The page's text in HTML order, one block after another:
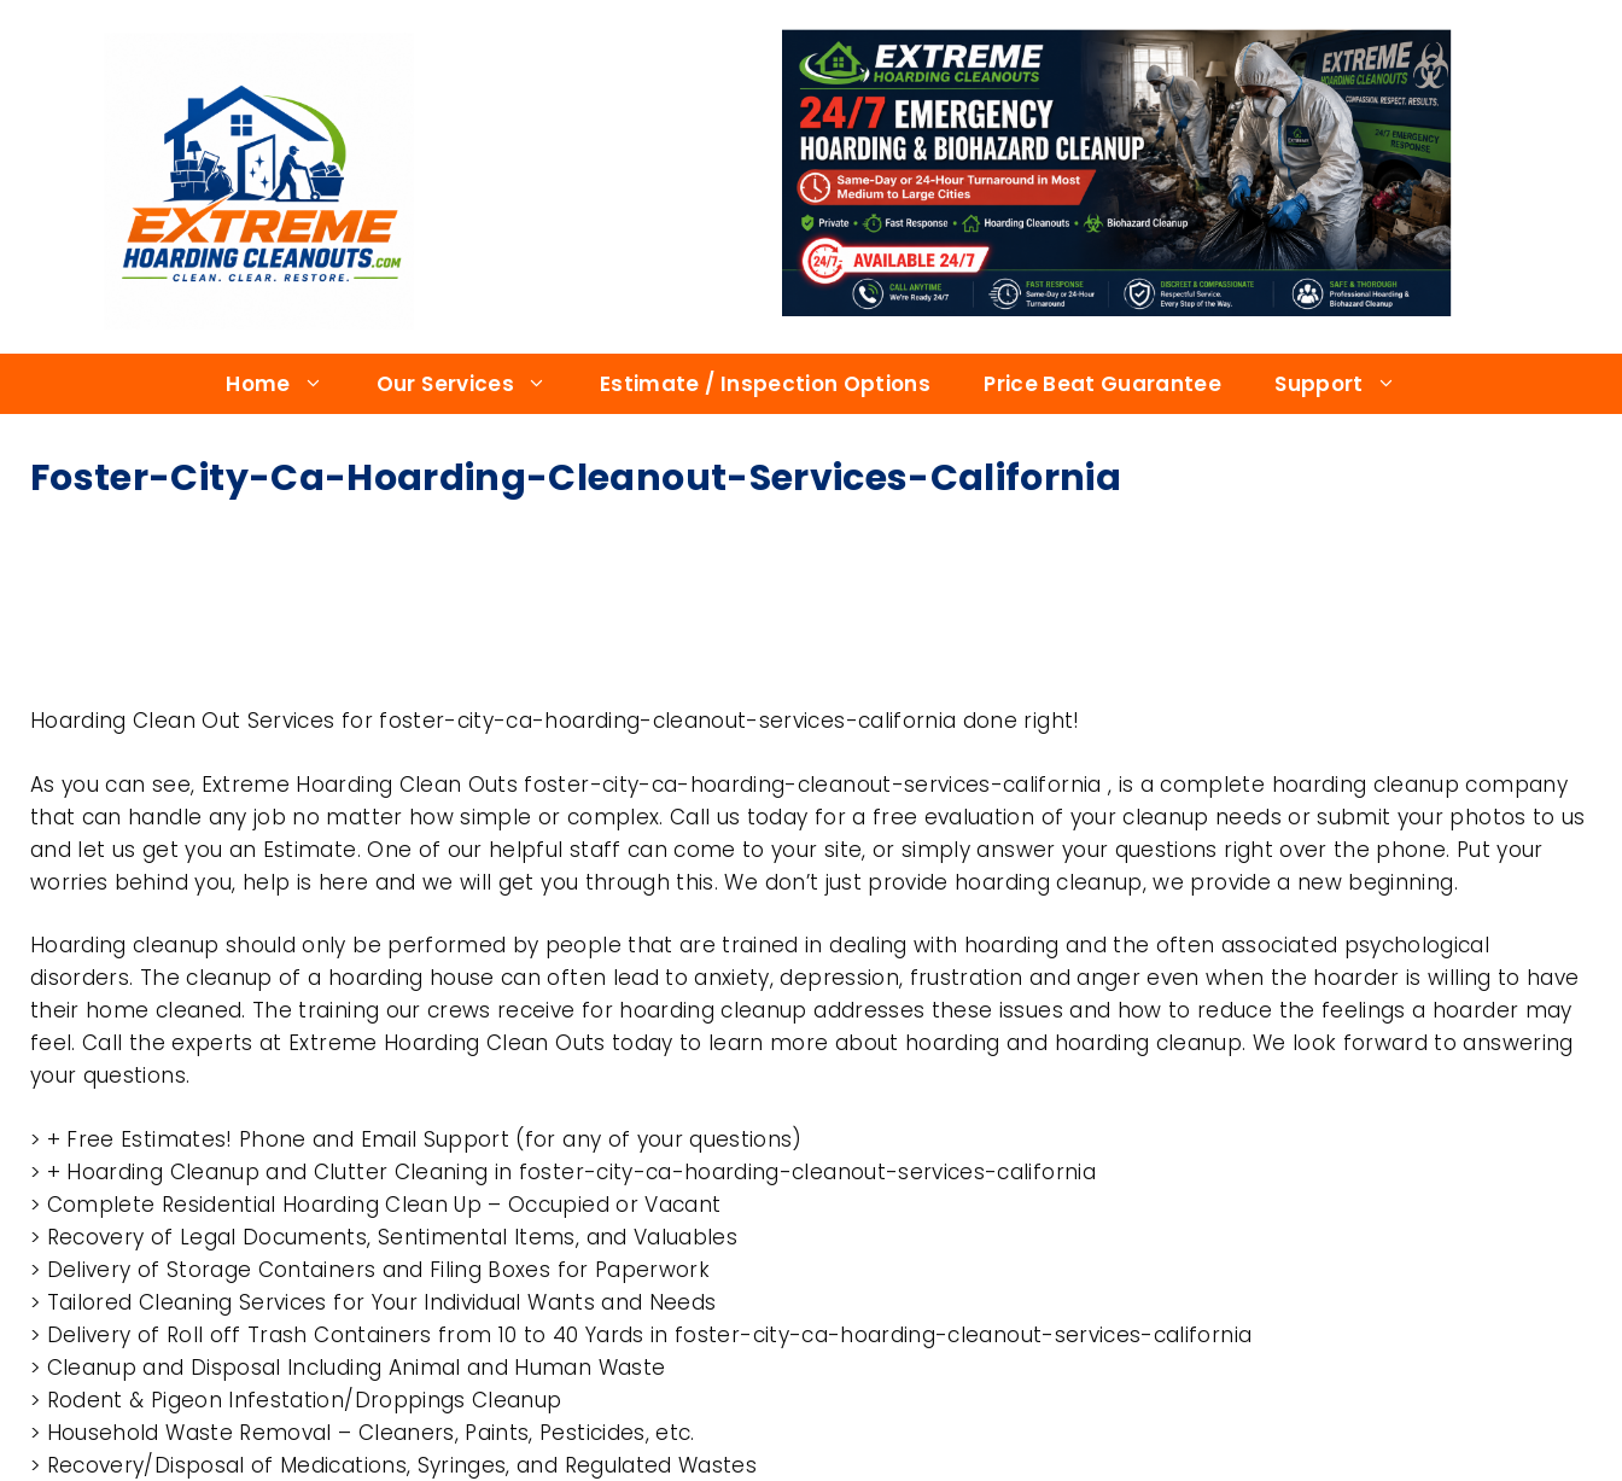
Home Our Services Estimate / Inspection Options Price Beat Guarantee Support
Foster-City-Ca-Hoarding-Cleanout-Services-California
Hoarding Clean Out Services for foster-city-ca-hoarding-cleanout-services-california done right!
As you can see, Extreme Hoarding Clean Outs foster-city-ca-hoarding-cleanout-services-california , is a complete hoarding cleanup company
that can handle any job no matter how simple or complex. Call us today for a free evaluation of your cleanup needs or submit your photos to us
and let us get you an Estimate. One of our helpful staff can come to your site, or simply answer your questions right over the phone. Put your
worries behind you, help is here and we will get you through this. We don’t just provide hoarding cleanup, we provide a new beginning.
Hoarding cleanup should only be performed by people that are trained in dealing with hoarding and the often associated psychological
disorders. The cleanup of a hoarding house can often lead to anxiety, depression, frustration and anger even when the hoarder is willing to have
their home cleaned. The training our crews receive for hoarding cleanup addresses these issues and how to reduce the feelings a hoarder may
feel. Call the experts at Extreme Hoarding Clean Outs today to learn more about hoarding and hoarding cleanup. We look forward to answering
your questions.
> + Free Estimates! Phone and Email Support (for any of your questions)
> + Hoarding Cleanup and Clutter Cleaning in foster-city-ca-hoarding-cleanout-services-california
> Complete Residential Hoarding Clean Up – Occupied or Vacant
> Recovery of Legal Documents, Sentimental Items, and Valuables
> Delivery of Storage Containers and Filing Boxes for Paperwork
> Tailored Cleaning Services for Your Individual Wants and Needs
> Delivery of Roll off Trash Containers from 10 to 40 Yards in foster-city-ca-hoarding-cleanout-services-california
> Cleanup and Disposal Including Animal and Human Waste
> Rodent & Pigeon Infestation/Droppings Cleanup
> Household Waste Removal – Cleaners, Paints, Pesticides, etc.
> Recovery/Disposal of Medications, Syringes, and Regulated Wastes